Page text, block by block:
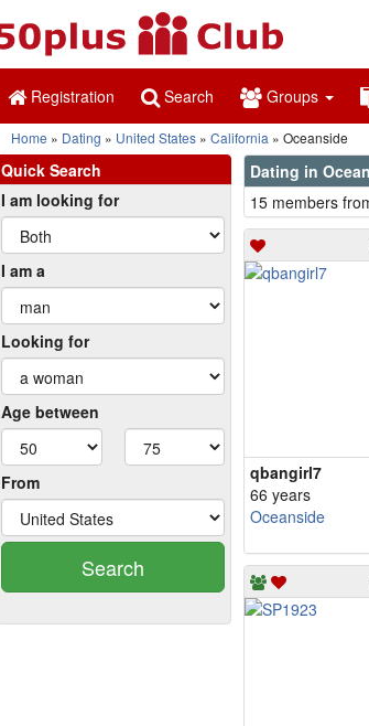
Registration Search Groups
Home Dating United States California Oceanside
Quick Search
I am looking for
I am a
Looking for
Age between
From
Search
Dating in
15 members
qbangirl7
66 years
Oceanside